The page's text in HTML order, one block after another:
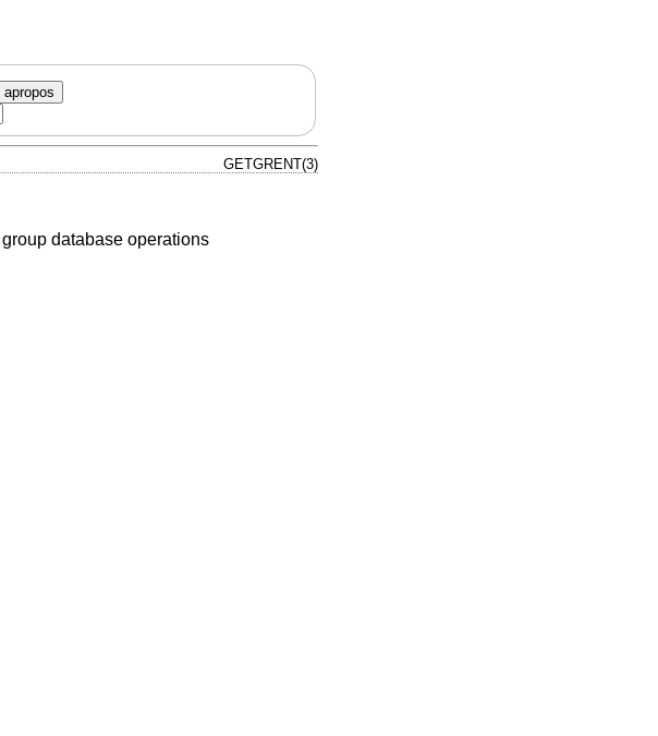
apropos
GETGRENT(3)
group database operations